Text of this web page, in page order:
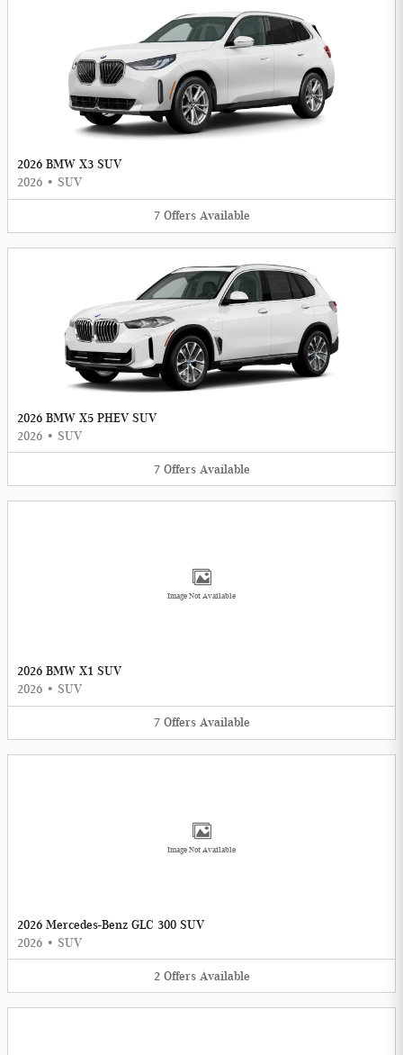
2026 BMW X3 SUV
2026 • SUV
7 Offers Available
2026 BMW X5 PHEV SUV
2026 • SUV
7 Offers Available
Image Not Available
2026 BMW X1 SUV
2026 • SUV
7 Offers Available
Image Not Available
2026 Mercedes-Benz GLC 300 SUV
2026 • SUV
2 Offers Available